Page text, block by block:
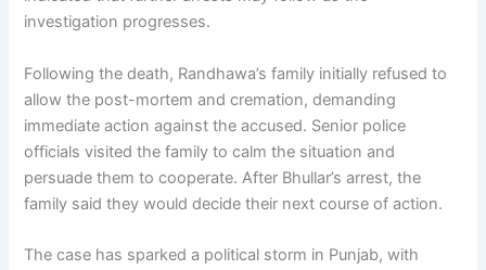
investigation progresses.
Following the death, Randhawa’s family initially refused to
allow the post-mortem and cremation, demanding
immediate action against the accused. Senior police
officials visited the family to calm the situation and
persuade them to cooperate. After Bhullar’s arrest, the
family said they would decide their next course of action.
The case has sparked a political storm in Punjab, with